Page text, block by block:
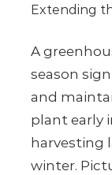
Extending
A
season
and
plant early
harvesting
winter.